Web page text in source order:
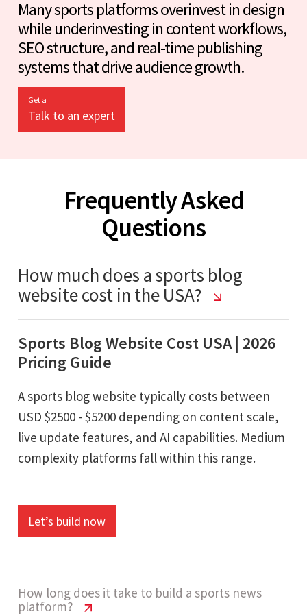
Many sports platforms overinvest in design
while underinvesting in content workflows,
SEO structure, and real-time publishing
systems that drive audience growth.
Get a
Talk to an expert
Frequently Asked
Questions
How much does a sports blog
website cost in the USA?
Sports Blog Website Cost USA | 2026
Pricing Guide
A sports blog website typically costs between
USD $2500 - $5200 depending on content scale,
live update features, and AI capabilities. Medium
complexity platforms fall within this range.
Let’s build now
How long does it take to build a sports news
platform?